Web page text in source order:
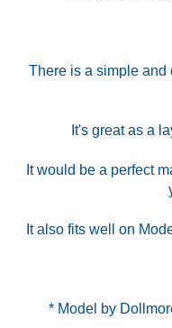
There is a simple and
It's great as a
It would be a perfect
It also fits well on
* Model by